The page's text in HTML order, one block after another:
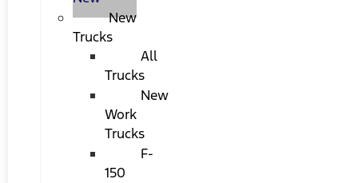
New
Trucks
All
Trucks
New
Work
Trucks
F-
150